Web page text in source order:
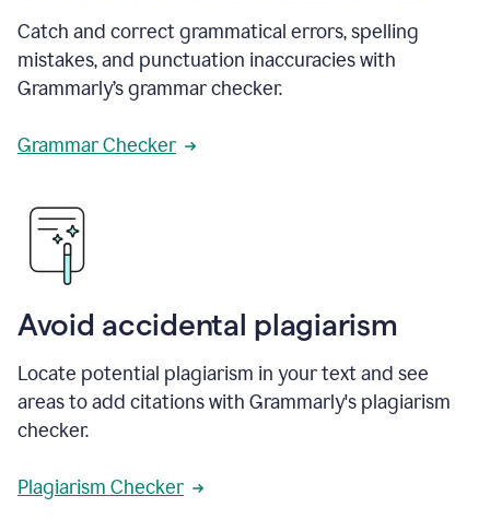
Catch and correct grammatical errors, spelling
mistakes, and punctuation inaccuracies with
Grammarly’s grammar checker.
Grammar Checker
Avoid accidental plagiarism
Locate potential plagiarism in your text and see
areas to add citations with Grammarly's plagiarism
checker.
Plagiarism Checker